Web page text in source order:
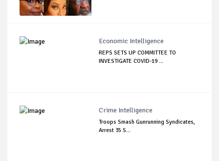
Economic Intelligence
REPS SETS UP COMMITTEE TO
INVESTIGATE COVID-19 ...
Crime Intelligence
Troops Smash Gunrunning Syndicates,
Arrest 35 S...